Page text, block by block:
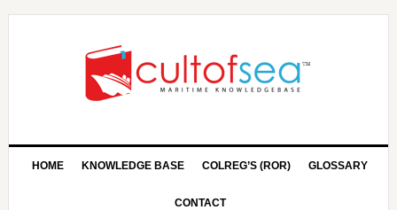
HOME KNOWLEDGE BASE COLREG’S (ROR) GLOSSARY
CONTACT